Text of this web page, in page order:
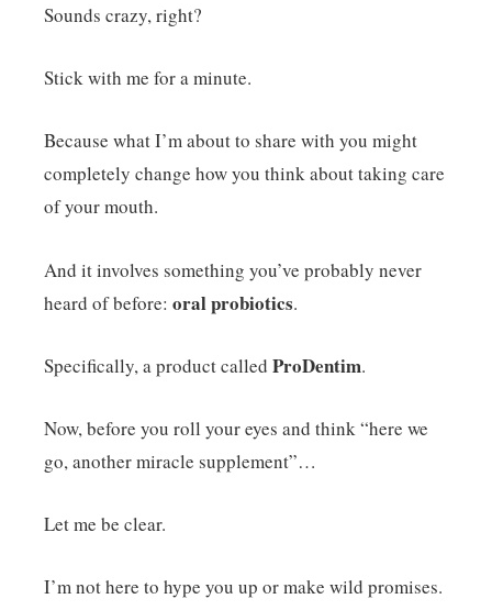
Sounds crazy, right?
Stick with me for a minute.
Because what I’m about to share with you might
completely change how you think about taking care
of your mouth.
And it involves something you’ve probably never
heard of before: oral probiotics.
Specifically, a product called ProDentim.
Now, before you roll your eyes and think “here we
go, another miracle supplement”…
Let me be clear.
I’m not here to hype you up or make wild promises.